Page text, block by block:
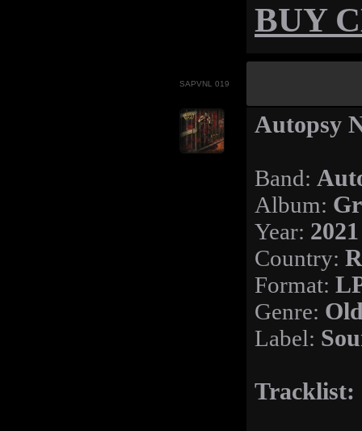
BUY
SAPVNL 019
Autopsy
Band:
Album:
Year: 2021
Country:
Format:
Genre:
Label:
Tracklist: